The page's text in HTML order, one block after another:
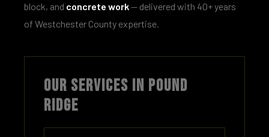
block, and concrete work— delivered with 40+ years
of Westchester County expertise.
OUR SERVICES IN POUND
RIDGE